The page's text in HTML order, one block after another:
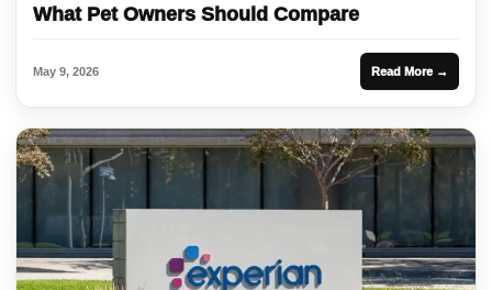
What Pet Owners Should Compare
May 9, 2026 Read More →